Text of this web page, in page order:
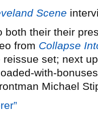
Scene
both their their
from Collapse
set; next
with-
Michael